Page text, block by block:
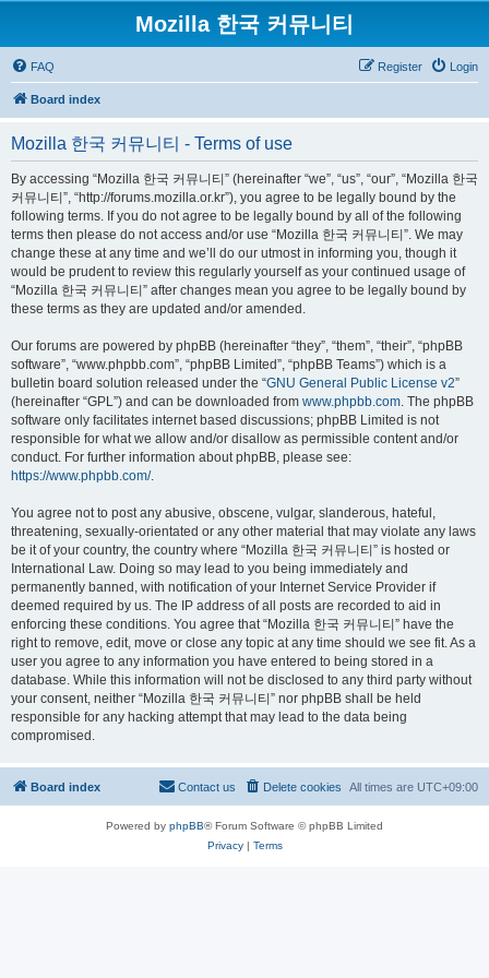
Mozilla 한국 커뮤니티
FAQ Login
Register
Board index
Mozilla 한국 커뮤니티 - Terms of use
By accessing “Mozilla 한국 커뮤니티” (hereinafter “we”, “us”, “our”, “Mozilla 한국
커뮤니티”, “http://forums.mozilla.or.kr”), you agree to be legally bound by the
following terms. If you do not agree to be legally bound by all of the following
terms then please do not access and/or use “Mozilla 한국 커뮤니티”. We may
change these at any time and we’ll do our utmost in informing you, though it
would be prudent to review this regularly yourself as your continued usage of
“Mozilla 한국 커뮤니티” after changes mean you agree to be legally bound by
these terms as they are updated and/or amended.
Our forums are powered by phpBB (hereinafter “they”, “them”, “their”, “phpBB
software”, “www.phpbb.com”, “phpBB Limited”, “phpBB Teams”) which is a
bulletin board solution released under the “GNU General Public License v2”
(hereinafter “GPL”) and can be downloaded from www.phpbb.com. The phpBB
software only facilitates internet based discussions; phpBB Limited is not
responsible for what we allow and/or disallow as permissible content and/or
conduct. For further information about phpBB, please see:
https://www.phpbb.com/.
You agree not to post any abusive, obscene, vulgar, slanderous, hateful,
threatening, sexually-orientated or any other material that may violate any laws
be it of your country, the country where “Mozilla 한국 커뮤니티” is hosted or
International Law. Doing so may lead to you being immediately and
permanently banned, with notification of your Internet Service Provider if
deemed required by us. The IP address of all posts are recorded to aid in
enforcing these conditions. You agree that “Mozilla 한국 커뮤니티” have the
right to remove, edit, move or close any topic at any time should we see fit. As a
user you agree to any information you have entered to being stored in a
database. While this information will not be disclosed to any third party without
your consent, neither “Mozilla 한국 커뮤니티” nor phpBB shall be held
responsible for any hacking attempt that may lead to the data being
compromised.
Board index All times are UTC+09:00
Delete cookies
Contact us
Powered by phpBB® Forum Software © phpBB Limited
Privacy| Terms